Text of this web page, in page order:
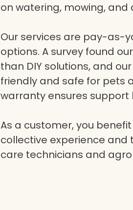
on watering, mowing, and
Our services are pay-as-
options. A survey found
than DIY solutions, and
friendly and safe for pets
warranty ensures support
As a customer, you
collective experience and
care technicians and